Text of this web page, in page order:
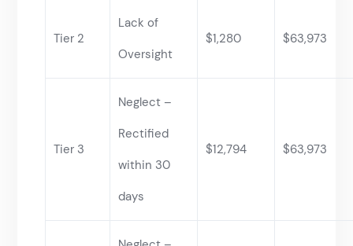
Tier 2
Lack of
Oversight
$1,280 $63,973
Tier 3
Neglect –
Rectified
within 30
days
$12,794 $63,973